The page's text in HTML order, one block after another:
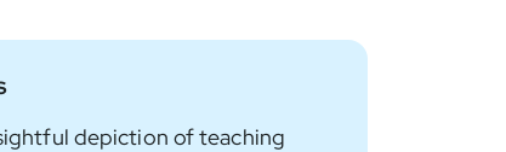
depiction of teaching